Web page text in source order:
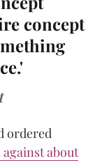
concept
ordered
about